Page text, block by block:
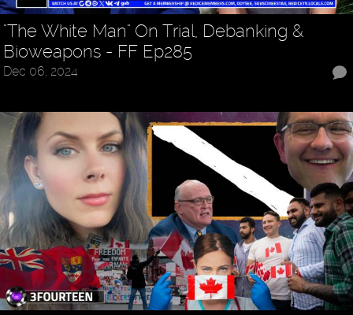
"The White Man" On Trial, Debanking &
Bioweapons - FF Ep285
Dec 06, 2024